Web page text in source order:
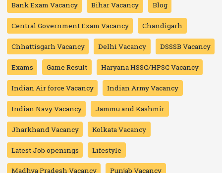
Bank Exam Vacancy Bihar Vacancy Blog
Central Government Exam Vacancy Chandigarh
Chhattisgarh Vacancy Delhi Vacancy DSSSB Vacancy
Exams Game Result Haryana HSSC/HPSC Vacancy
Indian Air force Vacancy Indian Army Vacancy
Indian Navy Vacancy Jammu and Kashmir
Jharkhand Vacancy Kolkata Vacancy
Latest Job openings Lifestyle
Madhya Pradesh Vacancy Punjab Vacancy